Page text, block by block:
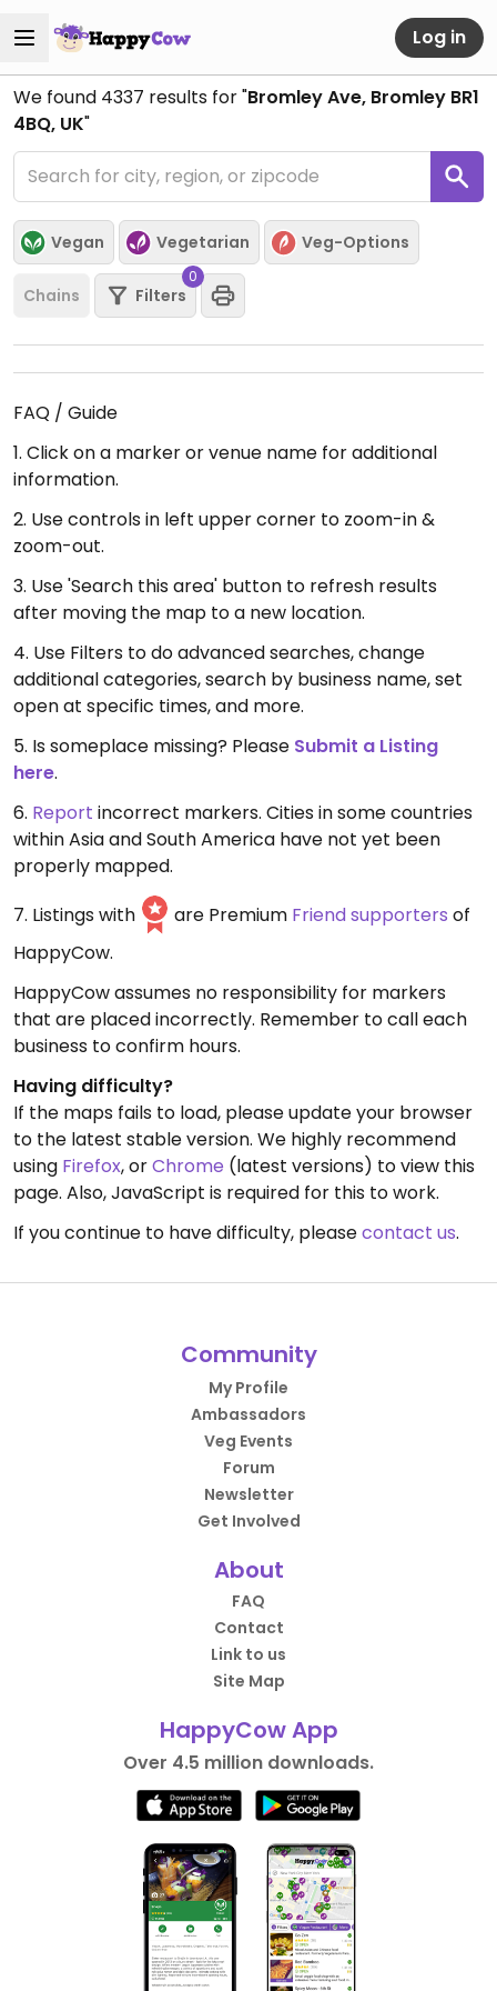
Log in
We found 4337 results for "Bromley Ave, Bromley BR1
4BQ, UK"
Vegan Vegetarian Veg-Options
Chains Filters
0
FAQ / Guide
1. Click on a marker or venue name for additional
information.
2. Use controls in left upper corner to zoom-in &
zoom-out.
3. Use 'Search this area' button to refresh results
after moving the map to a new location.
4. Use Filters to do advanced searches, change
additional categories, search by business name, set
open at specific times, and more.
5. Is someplace missing? Please Submit a Listing
here.
6. Report incorrect markers. Cities in some countries
within Asia and South America have not yet been
properly mapped.
7. Listings with
are Premium Friend supporters of
HappyCow.
HappyCow assumes no responsibility for markers
that are placed incorrectly. Remember to call each
business to confirm hours.
Having difficulty?
If the maps fails to load, please update your browser
to the latest stable version. We highly recommend
using Firefox, orChrome (latest versions) to view this
page. Also, JavaScript is required for this to work.
If you continue to have difficulty, pleasecontact us.
Community
My Profile
Ambassadors
Veg Events
Forum
Newsletter
Get Involved
About
FAQ
Contact
Link to us
Site Map
HappyCow App
Over 4.5 million downloads.